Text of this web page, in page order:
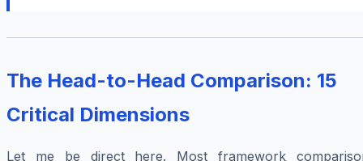
The Head-to-Head Comparison: 15
Critical Dimensions
Let me be direct here. Most framework